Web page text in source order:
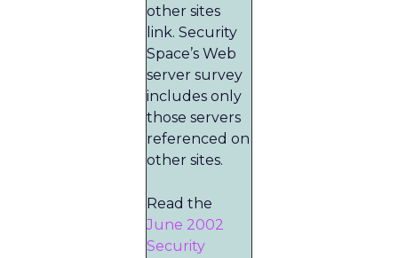
other sites
link. Security
Space’s Web
server survey
includes only
those servers
referenced on
other sites.
Read the
June 2002
Security